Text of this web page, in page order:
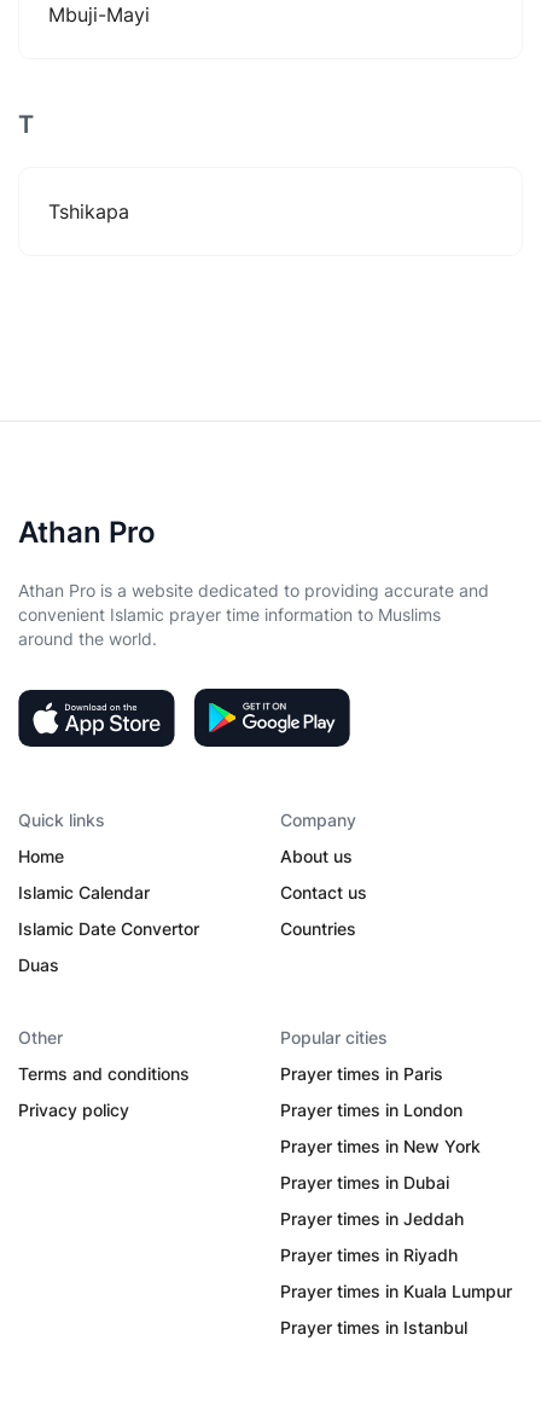
Mbuji-Mayi
T
Tshikapa
Athan Pro
Athan Pro is a website dedicated to providing accurate and
convenient Islamic prayer time information to Muslims
around the world.
Quick links
Home
Islamic Calendar
Islamic Date Convertor
Duas
Company
About us
Contact us
Countries
Other
Terms and conditions
Privacy policy
Popular cities
Prayer times in Paris
Prayer times in London
Prayer times in New York
Prayer times in Dubai
Prayer times in Jeddah
Prayer times in Riyadh
Prayer times in Kuala Lumpur
Prayer times in Istanbul